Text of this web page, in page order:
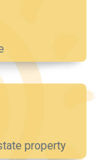
property